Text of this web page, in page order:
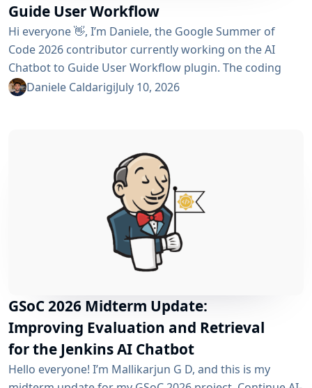
Guide User Workflow
Hi everyone 👋, I’m Daniele, the Google Summer of
Code 2026 contributor currently working on the AI ​​
Chatbot to Guide User Workflow plugin. The coding
phase began over a month ago, and I have a lot to tell
Daniele CaldarigiJuly 10, 2026
GSoC 2026 Midterm Update:
Improving Evaluation and Retrieval
for the Jenkins AI Chatbot
Hello everyone! I’m Mallikarjun G D, and this is my